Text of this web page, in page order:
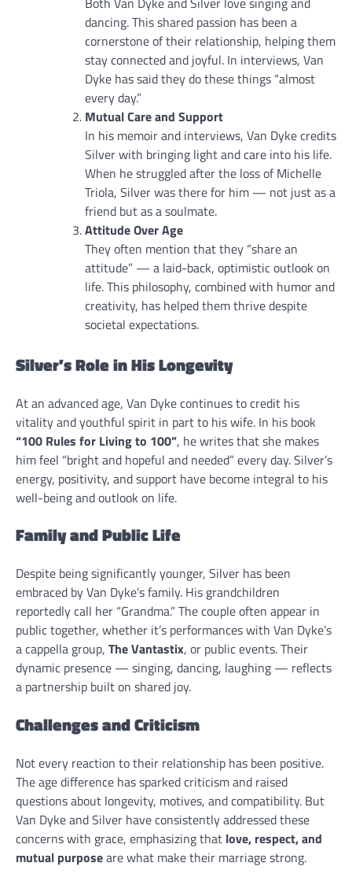
dancing. This shared passion has been a
cornerstone of their relationship, helping them
stay connected and joyful. In interviews, Van
Dyke has said they do these things “almost
every day.”
Mutual Care and Support
In his memoir and interviews, Van Dyke credits
Silver with bringing light and care into his life.
When he struggled after the loss of Michelle
Triola, Silver was there for him — not just as a
friend but as a soulmate.
Attitude Over Age
They often mention that they “share an
attitude” — a laid-back, optimistic outlook on
life. This philosophy, combined with humor and
creativity, has helped them thrive despite
societal expectations.
Silver’s Role in His Longevity
At an advanced age, Van Dyke continues to credit his
vitality and youthful spirit in part to his wife. In his book
“100 Rules for Living to 100”, he writes that she makes
him feel “bright and hopeful and needed” every day. Silver’s
energy, positivity, and support have become integral to his
well-being and outlook on life.
Family and Public Life
Despite being significantly younger, Silver has been
embraced by Van Dyke’s family. His grandchildren
reportedly call her “Grandma.” The couple often appear in
public together, whether it’s performances with Van Dyke’s
a cappella group, The Vantastix, or public events. Their
dynamic presence — singing, dancing, laughing — reflects
a partnership built on shared joy.
Challenges and Criticism
Not every reaction to their relationship has been positive.
The age difference has sparked criticism and raised
questions about longevity, motives, and compatibility. But
Van Dyke and Silver have consistently addressed these
concerns with grace, emphasizing that love, respect, and
mutual purposeare what make their marriage strong.